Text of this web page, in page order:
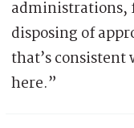
administrations,
disposing of
that’s consistent
here.”